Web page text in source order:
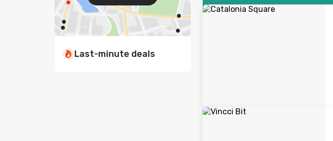
Last-minute deals